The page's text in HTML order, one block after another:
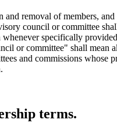
and removal of members, and
council or committee
whenever specifically
or committee" shall mean
and commissions whose
terms.